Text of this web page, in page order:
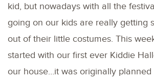
kid, but nowadays with all the
going on our kids are really getting
out of their little costumes. This
started with our first ever Kiddie
our house…it was originally